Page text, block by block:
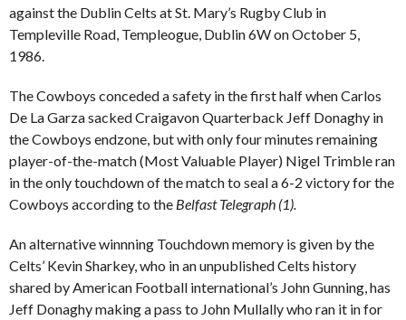
against the Dublin Celts at St. Mary’s Rugby Club in
Templeville Road, Templeogue, Dublin 6W on October 5,
1986.
The Cowboys conceded a safety in the first half when Carlos
De La Garza sacked Craigavon Quarterback Jeff Donaghy in
the Cowboys endzone, but with only four minutes remaining
player-of-the-match (Most Valuable Player) Nigel Trimble ran
in the only touchdown of the match to seal a 6-2 victory for the
Cowboys according to the Belfast Telegraph (1).
An alternative winnning Touchdown memory is given by the
Celts’ Kevin Sharkey, who in an unpublished Celts history
shared by American Football international’s John Gunning, has
Jeff Donaghy making a pass to John Mullally who ran it in for